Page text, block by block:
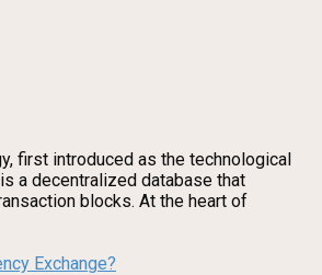
first introduced as the technological
a decentralized database that
blocks. At the heart of
Exchange?